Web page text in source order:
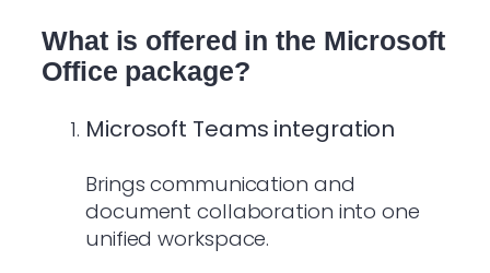
What is offered in the Microsoft
Office package?
Microsoft Teams integration
Brings communication and
document collaboration into one
unified workspace.